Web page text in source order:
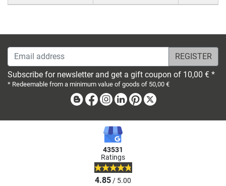
Email address
Subscribe for newsletter and get a gift coupon of 10,00 € *
* Redeemable from a minimum value of goods of 50,00 €
BlogFacebook
Instagram
LinkedinPinterest
43531
Ratings
4.85/ 5.00